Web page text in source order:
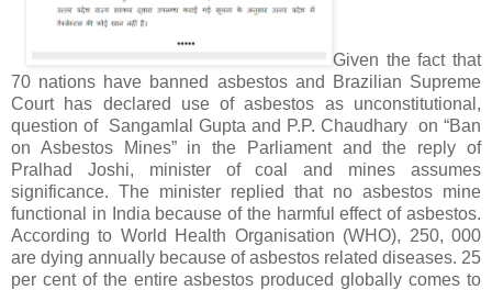
Given the fact that
70 nations have banned asbestos and Brazilian Supreme
Court has declared use of asbestos as unconstitutional,
question of Sangamlal Gupta and P.P. Chaudhary on “Ban
on Asbestos Mines” in the Parliament and the reply of
Pralhad Joshi, minister of coal and mines assumes
significance. The minister replied that no asbestos mine
functional in India because of the harmful effect of asbestos.
According to World Health Organisation (WHO), 250, 000
are dying annually because of asbestos related diseases. 25
per cent of the entire asbestos produced globally comes to